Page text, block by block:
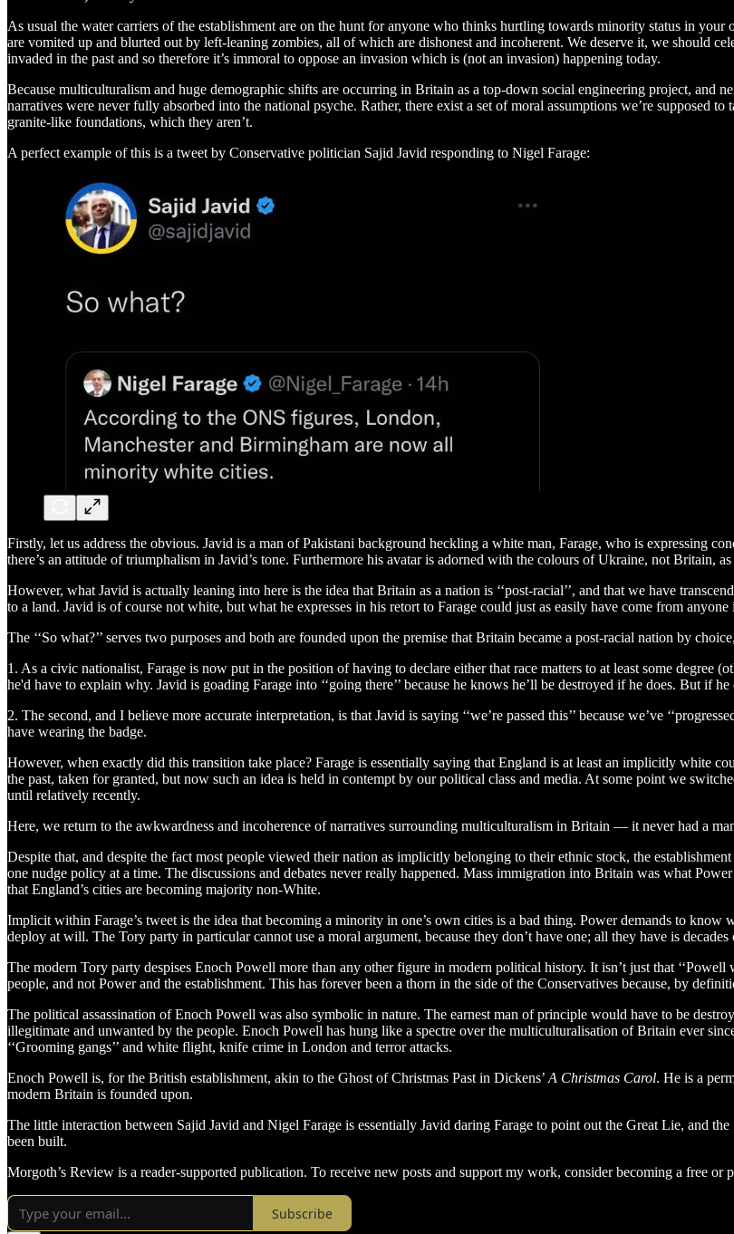
As usual the water carriers of the establishment are on the hunt for anyone who thinks hurtling towards minority status in
are vomited up and blurted out by left-leaning zombies, all of which are dishonest and incoherent. We deserve it, we should
invaded in the past and so therefore it’s immoral to oppose an invasion which is (not an invasion) happening today.
Because multiculturalism and huge demographic shifts are occurring in Britain as a top-down social engineering project, and
narratives were never fully absorbed into the national psyche. Rather, there exist a set of moral assumptions we’re supposed
granite-like foundations, which they aren’t.
A perfect example of this is a tweet by Conservative politician Sajid Javid responding to Nigel Farage:
Firstly, let us address the obvious. Javid is a man of Pakistani background heckling a white man, Farage, who is expressing
there’s an attitude of triumphalism in Javid’s tone. Furthermore his avatar is adorned with the colours of Ukraine, not Britain,
However, what Javid is actually leaning into here is the idea that Britain as a nation is ‘‘post-racial’’, and that we have
to a land. Javid is of course not white, but what he expresses in his retort to Farage could just as easily have come from
The ‘‘So what?’’ serves two purposes and both are founded upon the premise that Britain became a post-racial nation by
1. As a civic nationalist, Farage is now put in the position of having to declare either that race matters to at least some degree
he'd have to explain why. Javid is goading Farage into ‘‘going there’’ because he knows he’ll be destroyed if he does. But if
2. The second, and I believe more accurate interpretation, is that Javid is saying ‘‘we’re passed this’’ because we’ve
have wearing the badge.
However, when exactly did this transition take place? Farage is essentially saying that England is at least an implicitly white
the past, taken for granted, but now such an idea is held in contempt by our political class and media. At some point we
until relatively recently.
Here, we return to the awkwardness and incoherence of narratives surrounding multiculturalism in Britain — it never had a
Despite that, and despite the fact most people viewed their nation as implicitly belonging to their ethnic stock, the
one nudge policy at a time. The discussions and debates never really happened. Mass immigration into Britain was what
that England’s cities are becoming majority non-White.
Implicit within Farage’s tweet is the idea that becoming a minority in one’s own cities is a bad thing. Power demands to
deploy at will. The Tory party in particular cannot use a moral argument, because they don’t have one; all they have is
The modern Tory party despises Enoch Powell more than any other figure in modern political history. It isn’t just that
people, and not Power and the establishment. This has forever been a thorn in the side of the Conservatives because, by
The political assassination of Enoch Powell was also symbolic in nature. The earnest man of principle would have to be
illegitimate and unwanted by the people. Enoch Powell has hung like a spectre over the multiculturalisation of Britain ever
‘‘Grooming gangs’’ and white flight, knife crime in London and terror attacks.
Enoch Powell is, for the British establishment, akin to the Ghost of Christmas Past in Dickens’ A Christmas Carol. He is a
modern Britain is founded upon.
The little interaction between Sajid Javid and Nigel Farage is essentially Javid daring Farage to point out the Great Lie, and
been built.
Morgoth’s Review is a reader-supported publication. To receive new posts and support my work, consider becoming a free or
Subscribe